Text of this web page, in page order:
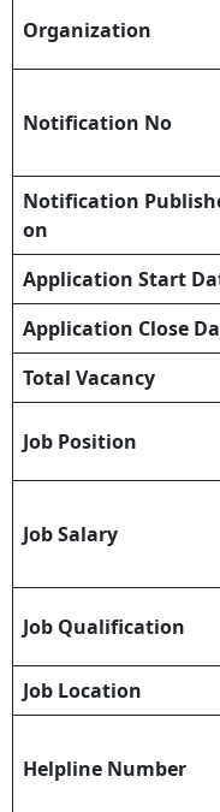
Organization
Notification No
Notification
on
Application Start
Application Close
Total Vacancy
Job Position
Job Salary
Job Qualification
Job Location
Helpline Number